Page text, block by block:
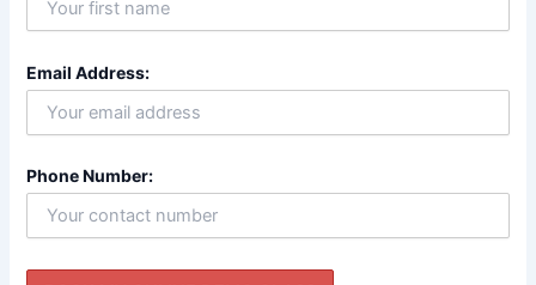
Email Address:
Phone Number: